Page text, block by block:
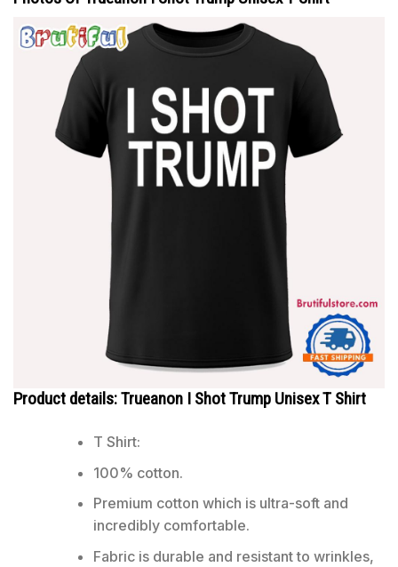
Product details: Trueanon I Shot Trump Unisex T Shirt
T Shirt:
100% cotton.
Premium cotton which is ultra-soft and
incredibly comfortable.
Fabric is durable and resistant to wrinkles,